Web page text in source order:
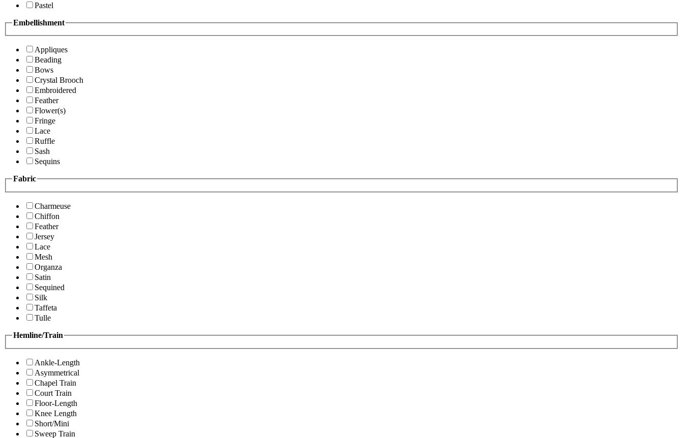
Pastel
Embellishment
Appliques
Beading
Bows
Crystal Brooch
Embroidered
Feather
Flower(s)
Fringe
Lace
Ruffle
Sash
Sequins
Fabric
Charmeuse
Chiffon
Feather
Jersey
Lace
Mesh
Organza
Satin
Sequined
Silk
Taffeta
Tulle
Hemline/Train
Ankle-Length
Asymmetrical
Chapel Train
Court Train
Floor-Length
Knee Length
Short/Mini
Sweep Train